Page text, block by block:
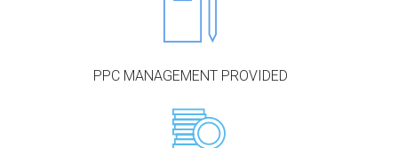
PPC MANAGEMENT PROVIDED